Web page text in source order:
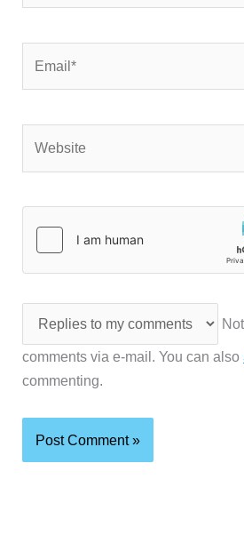
comments via e-mail. You can also
commenting.